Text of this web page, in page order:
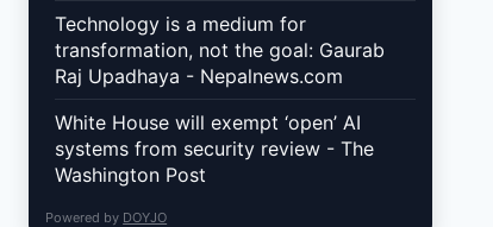
Technology is a medium for
transformation, not the goal: Gaurab
Raj Upadhaya - Nepalnews.com
White House will exempt ‘open’ AI
systems from security review - The
Washington Post
Powered by DOYJO